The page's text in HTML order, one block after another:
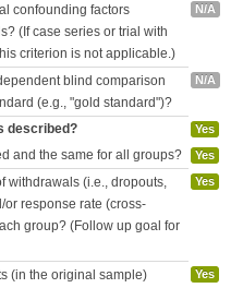
confounding factors
(If case series or trial with
criterion is not applicable.)
N/A
blind comparison
(e.g., "gold standard")?
N/A
described? Yes
and the same for all groups? Yes
withdrawals (i.e., dropouts,
or response rate (cross-
group? (Follow up goal for
Yes
(in the original sample)
Yes